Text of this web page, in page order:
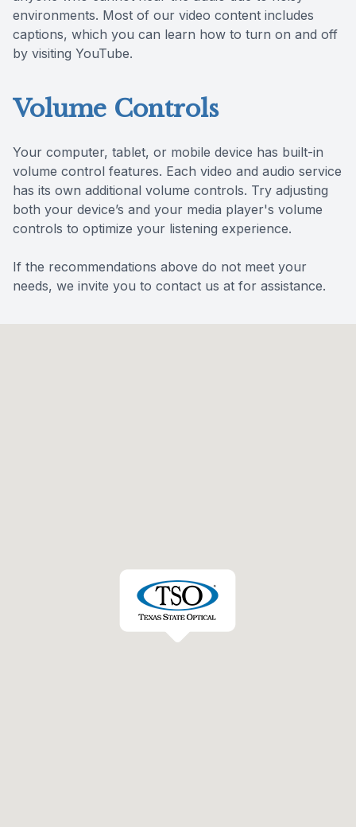
environments. Most of our video content includes
captions, which you can learn how to turn on and off
by visiting YouTube.
Volume Controls
Your computer, tablet, or mobile device has built-in
volume control features. Each video and audio service
has its own additional volume controls. Try adjusting
both your device’s and your media player's volume
controls to optimize your listening experience.
​​​​​​​If the recommendations above do not meet your
needs, we invite you to contact us at for assistance.